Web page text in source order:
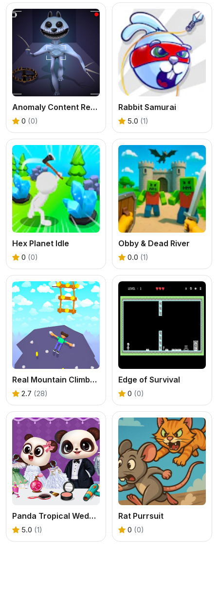
Anomaly Content Record
0 (0)
Rabbit Samurai
5.0 (1)
Hex Planet Idle
0 (0)
Obby & Dead River
0.0 (1)
Real Mountain Climber Game
2.7 (28)
Edge of Survival
0 (0)
Panda Tropical Wedding Story
5.0 (1)
Rat Purrsuit
0 (0)